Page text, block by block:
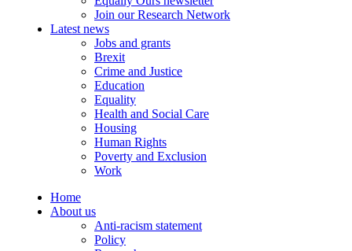
Join our Research Network
Latest news
Jobs and grants
Brexit
Crime and Justice
Education
Equality
Health and Social Care
Housing
Human Rights
Poverty and Exclusion
Work
Home
About us
Anti-racism statement
Policy